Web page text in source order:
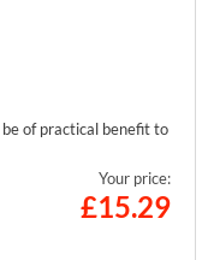
of practical benefit to
Your price:
£15.29